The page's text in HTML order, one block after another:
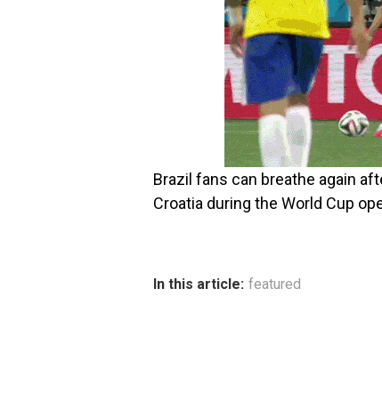
Brazil fans can breathe again
Croatia during the World Cup
In this article: featured